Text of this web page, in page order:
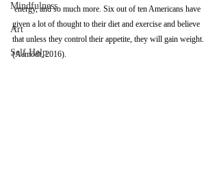
Mindfulness
Art
Self Help
energy, and so much more. Six out of ten Americans have
given a lot of thought to their diet and exercise and believe
that unless they control their appetite, they will gain weight.
(Aamodt, 2016).